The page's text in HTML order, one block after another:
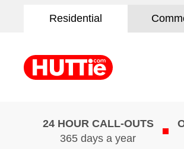
Residential
24 HOUR CALL-OUTS
365 days a year